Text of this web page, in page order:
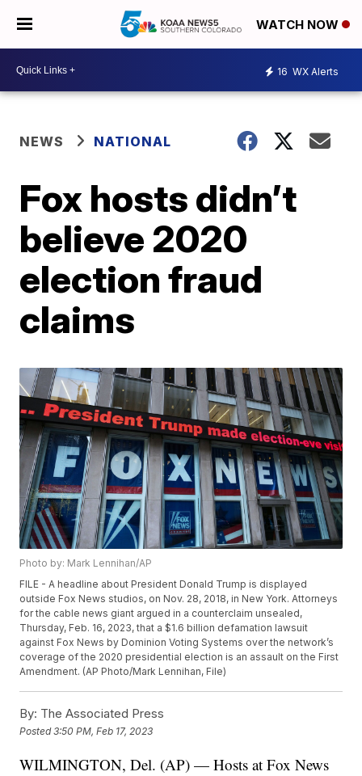
WATCH NOW
16 WX Alerts
NEWS NATIONAL
Fox hosts didn’t
believe 2020
election fraud
claims
Photo by: Mark Lennihan/AP
FILE - A headline about President Donald Trump is displayed
outside Fox News studios, on Nov. 28, 2018, in New York. Attorneys
for the cable news giant argued in a counterclaim unsealed,
Thursday, Feb. 16, 2023, that a $1.6 billion defamation lawsuit
against Fox News by Dominion Voting Systems over the network’s
coverage of the 2020 presidential election is an assault on the First
Amendment. (AP Photo/Mark Lennihan, File)
By: The Associated Press
Posted3:50 PM, Feb 17, 2023
WILMINGTON, Del. (AP) — Hosts at Fox News